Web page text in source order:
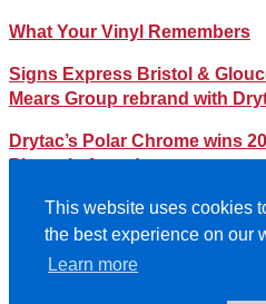
This website uses cookies
the best experience on our
Learn more
What Your Vinyl Remembers
Signs Express Bristol &
Mears Group rebrand with
Drytac’s Polar Chrome wins
Pinnacle Award
Streamlining Your Print
Lineup Can Save You Time
©2026- DRYTAC, all rights reserved.